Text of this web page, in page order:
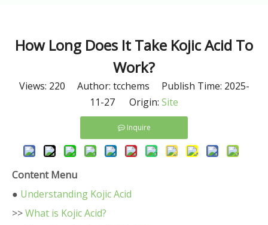
​How Long Does It Take Kojic Acid To
Work?
Views: 220 Author: tcchems Publish Time: 2025-
11-27 Origin: Site
Inquire
Content Menu
● Understanding Kojic Acid
>>What is Kojic Acid?